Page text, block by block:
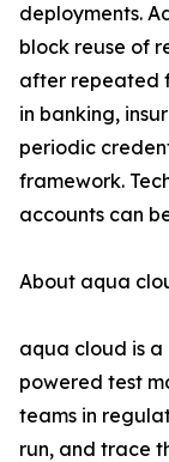
deployments.
block reuse of
after repeated
in banking,
periodic
framework.
accounts can
About aqua
aqua cloud is
powered test
teams in
run, and trace